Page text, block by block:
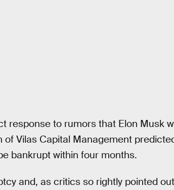
response to rumors that Elon Musk
of Vilas Capital Management
bankrupt within four months.
and, as critics so rightly pointed